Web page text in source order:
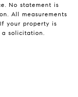
No statement is
All measurements
your property is
solicitation.